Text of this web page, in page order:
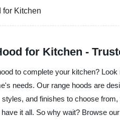
for Kitchen
for Kitchen -
to complete your kitchen?
needs. Our range hoods are
and finishes to choose
it all. So why wait? Browse